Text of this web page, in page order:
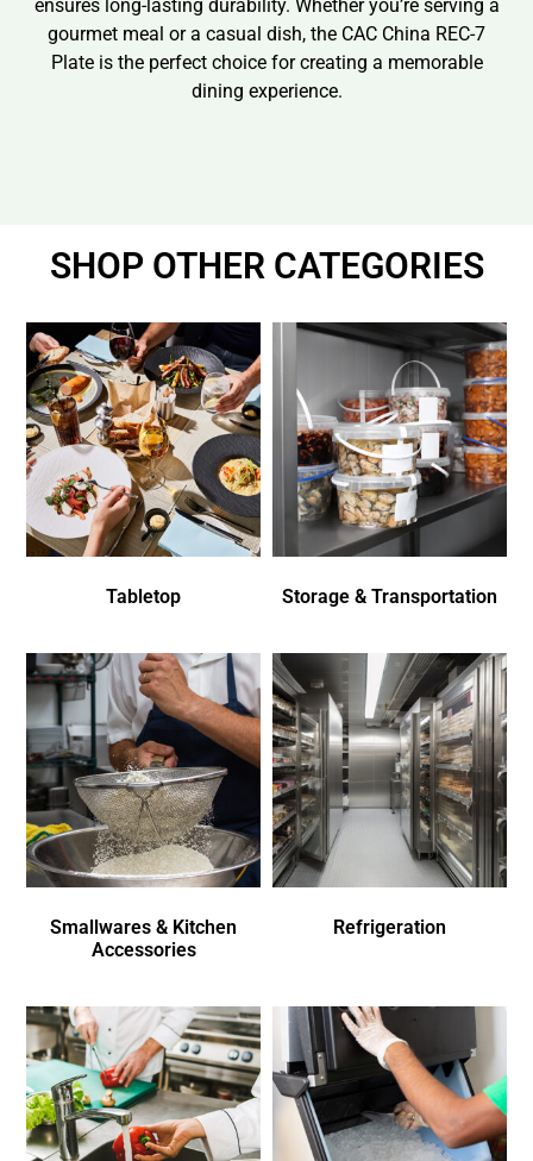
ensures long-lasting durability. Whether you’re serving a
gourmet meal or a casual dish, the CAC China REC-7
Plate is the perfect choice for creating a memorable
dining experience.
SHOP OTHER CATEGORIES
Tabletop Storage & Transportation
Smallwares & Kitchen
Accessories
Refrigeration